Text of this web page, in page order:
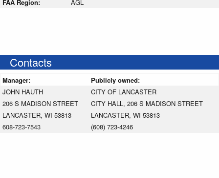
FAA Region: AGL
Contacts
Manager:
Publicly owned:
JOHN HAUTH
206 S MADISON STREET
LANCASTER, WI 53813
608-723-7543
CITY OF LANCASTER
CITY HALL, 206 S MADISON STREET
LANCASTER, WI 53813
(608) 723-4246